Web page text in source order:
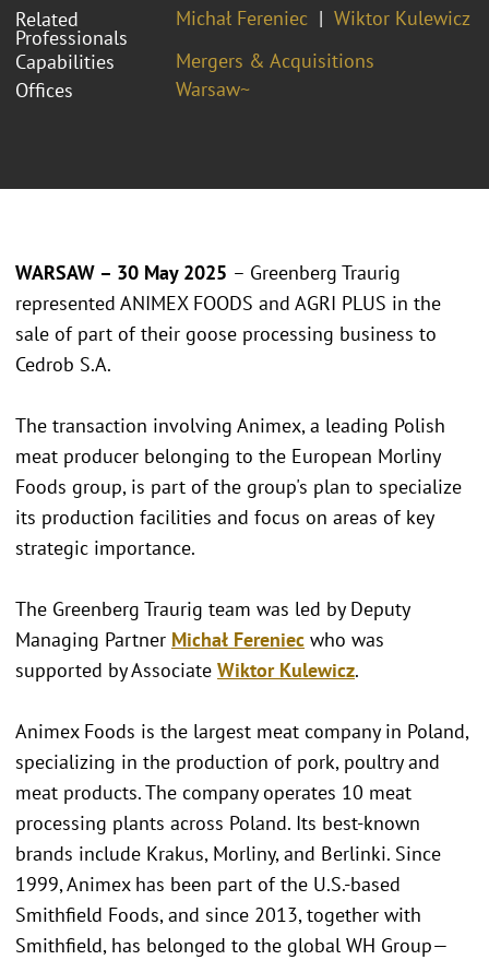
Related
Professionals
Michał Fereniec
Wiktor Kulewicz
Capabilities
Mergers & Acquisitions
Offices
Warsaw~
WARSAW – 30 May 2025 – Greenberg Traurig
represented ANIMEX FOODS and AGRI PLUS in the
sale of part of their goose processing business to
Cedrob S.A.
The transaction involving Animex, a leading Polish
meat producer belonging to the European Morliny
Foods group, is part of the group's plan to specialize
its production facilities and focus on areas of key
strategic importance.
The Greenberg Traurig team was led by Deputy
Managing Partner Michał Fereniec who was
supported by Associate Wiktor Kulewicz.
Animex Foods is the largest meat company in Poland,
specializing in the production of pork, poultry and
meat products. The company operates 10 meat
processing plants across Poland. Its best-known
brands include Krakus, Morliny, and Berlinki. Since
1999, Animex has been part of the U.S.-based
Smithfield Foods, and since 2013, together with
Smithfield, has belonged to the global WH Group—